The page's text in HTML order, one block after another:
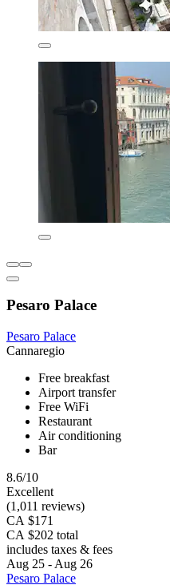
Pesaro Palace
Pesaro Palace
Cannaregio
Free breakfast
Airport transfer
Free WiFi
Restaurant
Air conditioning
Bar
8.6/10
Excellent
(1,011 reviews)
CA $171
CA $202 total
includes taxes & fees
Aug 25 - Aug 26
Pesaro Palace